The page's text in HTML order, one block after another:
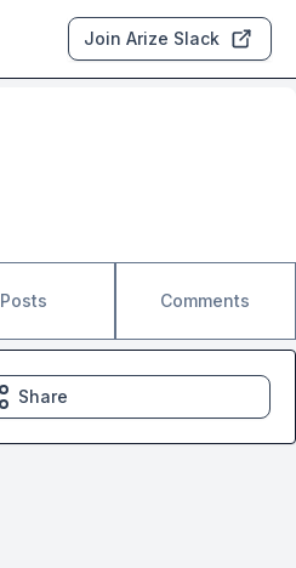
Join Arize Slack
Posts Comments
Share